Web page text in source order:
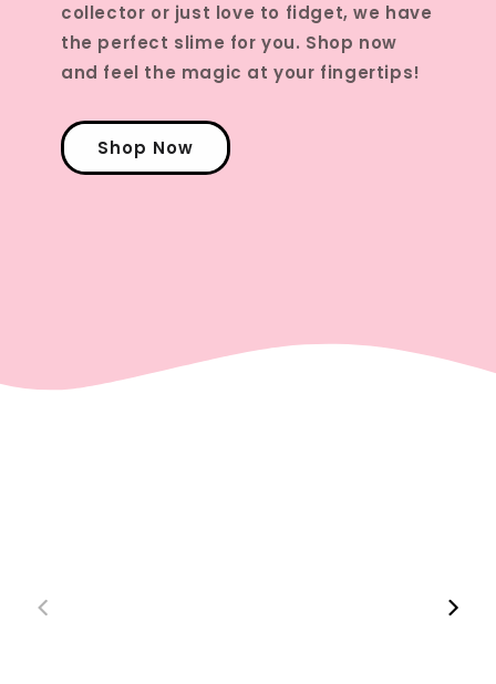
collector or just love to fidget, we have
the perfect slime for you. Shop now
and feel the magic at your fingertips!
Shop Now
00:12